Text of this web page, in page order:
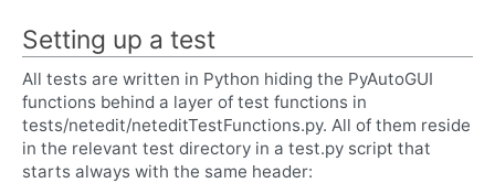
Setting up a test
All tests are written in Python hiding the PyAutoGUI
functions behind a layer of test functions in
tests/netedit/neteditTestFunctions.py. All of them reside
in the relevant test directory in a test.py script that
starts always with the same header: